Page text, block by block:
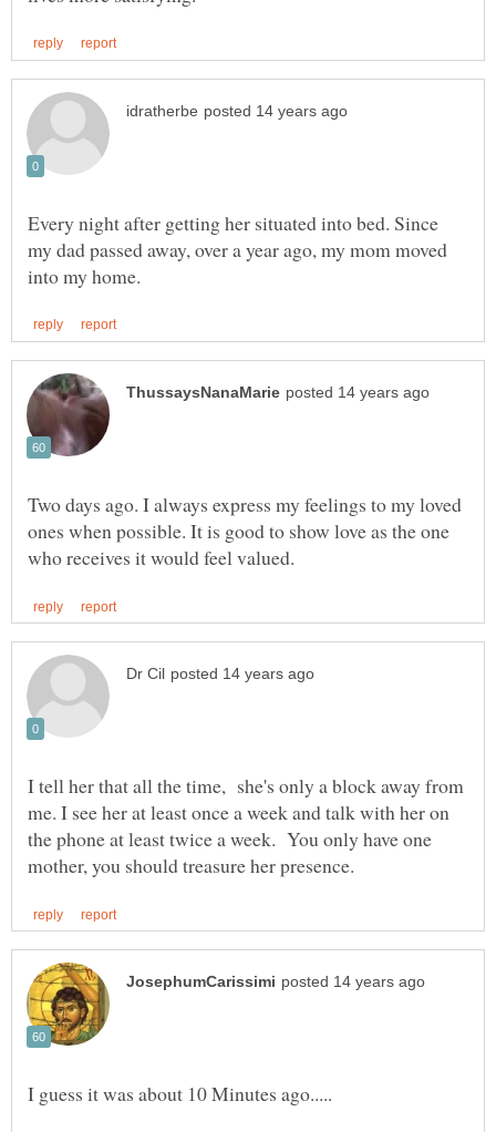
Every night after getting her situated into bed. Since
my dad passed away, over a year ago, my mom moved
Two days ago. I always express my feelings to my loved
ones when possible. It is good to show love as the one
I tell her that all the time, she's only a block away from
me. I see her at least once a week and talk with her on
the phone at least twice a week. You only have one